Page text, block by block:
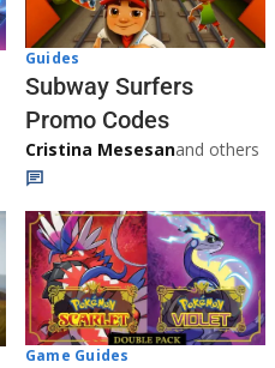
Guides
Subway Surfers
Promo Codes
Cristina Mesesanand others
Game Guides